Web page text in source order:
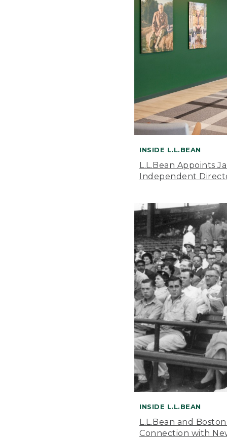
INSIDE L.L.BEAN
L.L.Bean Appoints
Independent
INSIDE L.L.BEAN
L.L.Bean and
Connection with